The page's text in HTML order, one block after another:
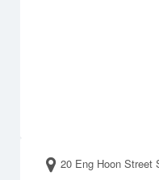
20 Eng Hoon Street